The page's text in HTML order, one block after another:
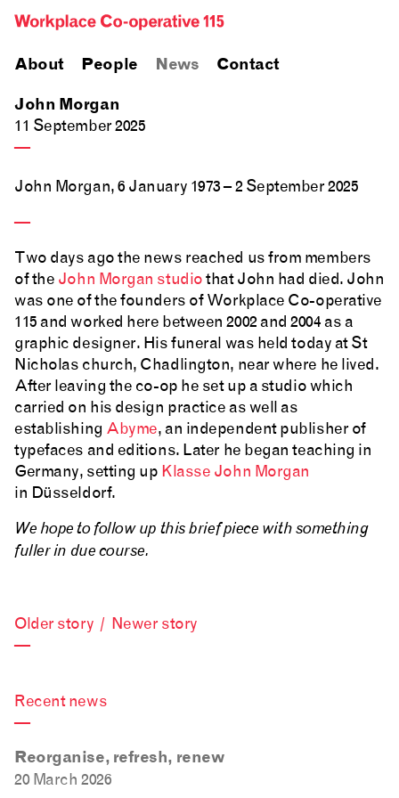
About People News Contact
John Morgan
11 September 2025
—
John Morgan, 6 January 1973 – 2 September 2025
—
Two days ago the news reached us from members
of the John Morgan studiothat John had died. John
was one of the founders of Workplace Co-operative
115 and worked here between 2002 and 2004 as a
graphic designer. His funeral was held today at St
Nicholas church, Chadlington, near where he lived.
After leaving the co-op he set up a studio which
carried on his design practice as well as
establishing Abyme, an independent publisher of
typefaces and editions. Later he began teaching in
Germany, setting up Klasse John Morgan
in Düsseldorf.
We hope to follow up this brief piece with something
fuller in due course.
Older story / Newer story
—
Recent news
—
Reorganise, refresh, renew
20 March 2026